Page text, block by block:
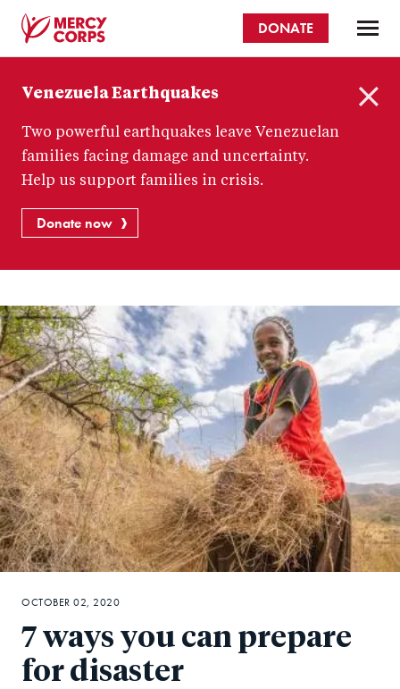
content
Corps
DONATE
Venezuela Earthquakes
Two powerful earthquakes leave Venezuelan
families facing damage and uncertainty.
Help us support families in crisis.
Donate now
7 ways you can prepare
for disaster
OCTOBER 02, 2020